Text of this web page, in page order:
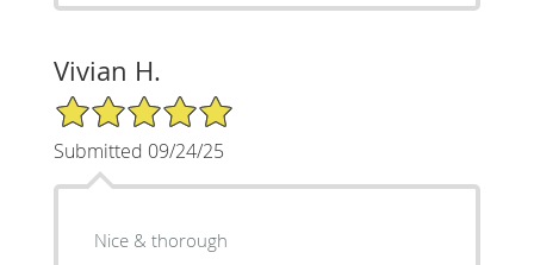
Vivian H.
5/5 Star Rating
Submitted 09/24/25
Nice & thorough